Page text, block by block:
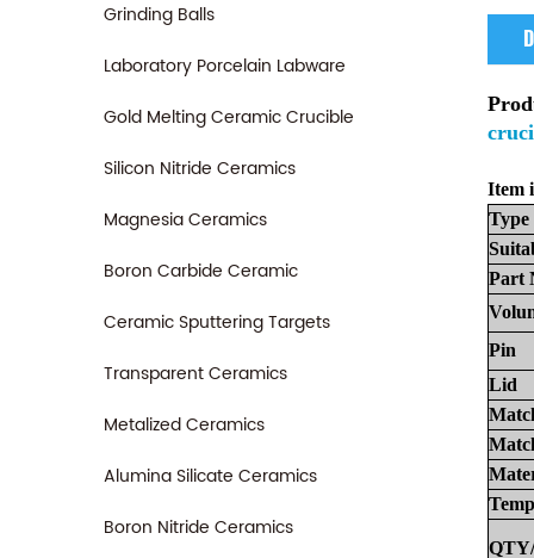
Grinding Balls
Laboratory Porcelain Labware
Gold Melting Ceramic Crucible
Silicon Nitride Ceramics
Magnesia Ceramics
Boron Carbide Ceramic
Ceramic Sputtering Targets
Transparent Ceramics
Metalized Ceramics
Alumina Silicate Ceramics
Boron Nitride Ceramics
Item
Type
Part
Pin
Lid